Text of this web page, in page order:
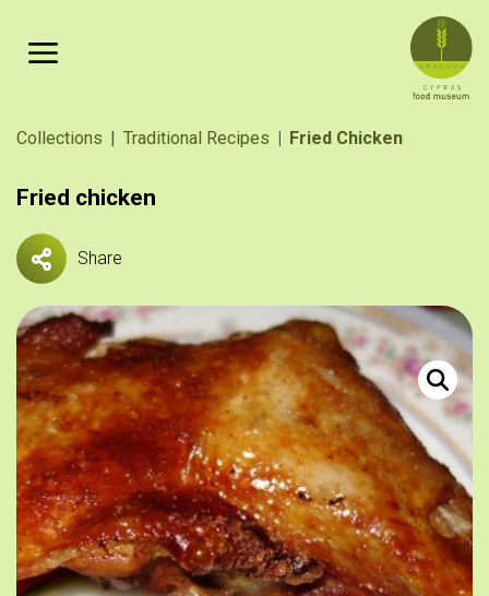
Breadcrumb
Collections Traditional Recipes Fried Chicken
Fried chicken
Share